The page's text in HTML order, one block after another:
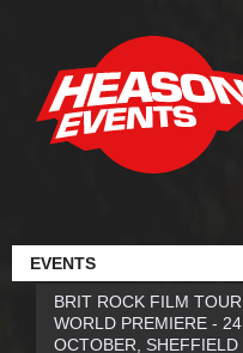
EVENTS
BRIT ROCK FILM TOUR
WORLD PREMIERE - 24
OCTOBER, SHEFFIELD